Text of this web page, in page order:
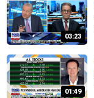
03:23
01:49